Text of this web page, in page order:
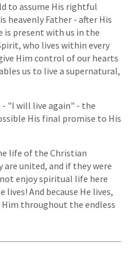
to assume His rightful
heavenly Father - after His
is present with us in the
who lives within every
Him control of our hearts
us to live a supernatural,
- "I will live again" - the
His final promise to His
life of the Christian
united, and if they were
enjoy spiritual life here
And because He lives,
throughout the endless